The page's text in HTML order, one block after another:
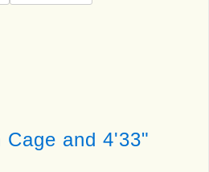
Cage and 4'33"